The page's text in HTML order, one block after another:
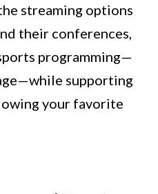
streaming options
their conferences,
programming—
supporting
your favorite